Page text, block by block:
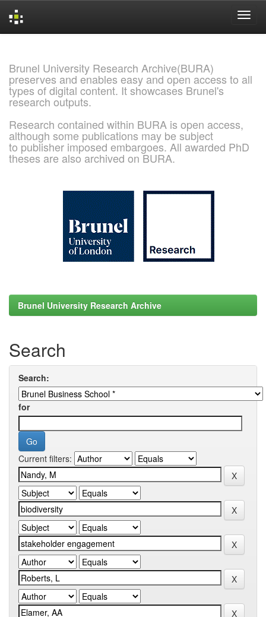
Brunel University Research Archive(BURA)
preserves and enables easy and open access to all
types of digital content. It showcases Brunel's
research outputs.
Research contained within BURA is open access,
although some publications may be subject
to publisher imposed embargoes. All awarded PhD
theses are also archived on BURA.
Brunel University Research Archive
Search
Search:
for
Current filters: